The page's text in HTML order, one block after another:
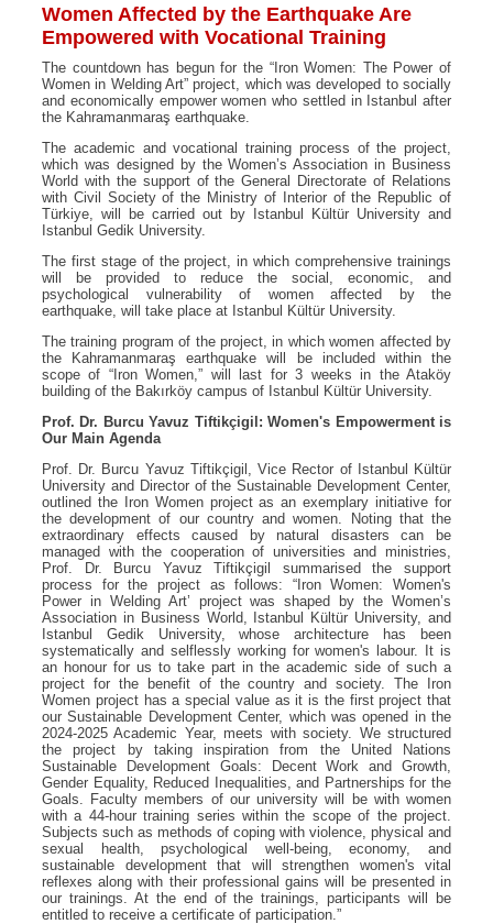
Women Affected by the Earthquake Are
Empowered with Vocational Training
The countdown has begun for the “Iron Women: The Power of
Women in Welding Art” project, which was developed to socially
and economically empower women who settled in Istanbul after
the Kahramanmaraş earthquake.
The academic and vocational training process of the project,
which was designed by the Women’s Association in Business
World with the support of the General Directorate of Relations
with Civil Society of the Ministry of Interior of the Republic of
Türkiye, will be carried out by Istanbul Kültür University and
Istanbul Gedik University.
The first stage of the project, in which comprehensive trainings
will be provided to reduce the social, economic, and
psychological vulnerability of women affected by the
earthquake, will take place at Istanbul Kültür University.
The training program of the project, in which women affected by
the Kahramanmaraş earthquake will be included within the
scope of “Iron Women,” will last for 3 weeks in the Ataköy
building of the Bakırköy campus of Istanbul Kültür University.
Prof. Dr. Burcu Yavuz Tiftikçigil: Women's Empowerment is
Our Main Agenda
Prof. Dr. Burcu Yavuz Tiftikçigil, Vice Rector of Istanbul Kültür
University and Director of the Sustainable Development Center,
outlined the Iron Women project as an exemplary initiative for
the development of our country and women. Noting that the
extraordinary effects caused by natural disasters can be
managed with the cooperation of universities and ministries,
Prof. Dr. Burcu Yavuz Tiftikçigil summarised the support
process for the project as follows: “Iron Women: Women's
Power in Welding Art’ project was shaped by the Women’s
Association in Business World, Istanbul Kültür University, and
Istanbul Gedik University, whose architecture has been
systematically and selflessly working for women's labour. It is
an honour for us to take part in the academic side of such a
project for the benefit of the country and society. The Iron
Women project has a special value as it is the first project that
our Sustainable Development Center, which was opened in the
2024-2025 Academic Year, meets with society. We structured
the project by taking inspiration from the United Nations
Sustainable Development Goals: Decent Work and Growth,
Gender Equality, Reduced Inequalities, and Partnerships for the
Goals. Faculty members of our university will be with women
with a 44-hour training series within the scope of the project.
Subjects such as methods of coping with violence, physical and
sexual health, psychological well-being, economy, and
sustainable development that will strengthen women's vital
reflexes along with their professional gains will be presented in
our trainings. At the end of the trainings, participants will be
entitled to receive a certificate of participation.”